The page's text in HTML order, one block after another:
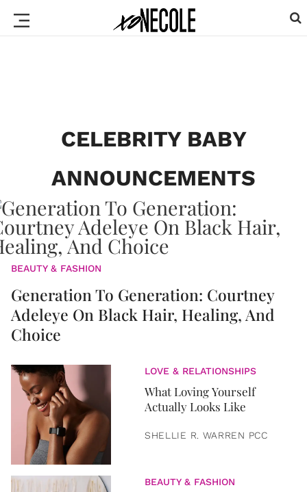
CELEBRITY BABY
ANNOUNCEMENTS
BEAUTY & FASHION
Generation To Generation: Courtney
Adeleye On Black Hair, Healing, And
Choice
LOVE & RELATIONSHIPS
What Loving Yourself
Actually Looks Like
SHELLIE R. WARREN PCC
BEAUTY & FASHION